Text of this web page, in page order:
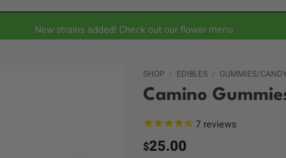
New strains added! Check out our flower menu
SHOP / EDIBLES / GUMMIES/
Camino
7 reviews
$25.00